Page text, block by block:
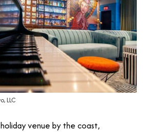
LLC
venue by the coast,